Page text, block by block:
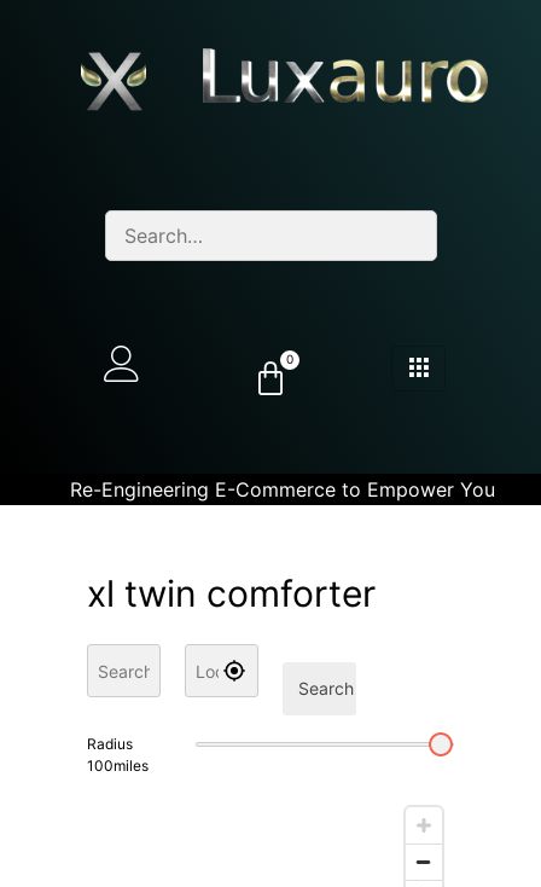
0
Re-Engineering E-Commerce to Empower You
xl twin comforter
Search
Radius
100miles